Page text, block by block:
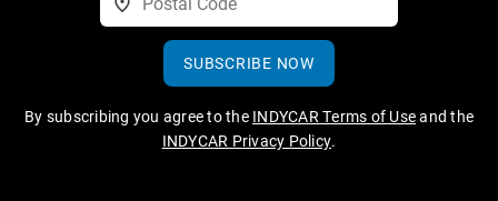
SUBSCRIBE NOW
By subscribing you agree to the INDYCAR Terms of Useand the
INDYCAR Privacy Policy.